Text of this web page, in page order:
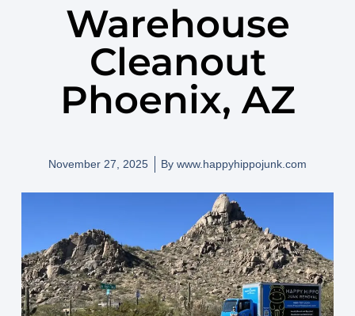
Warehouse
Cleanout
Phoenix, AZ
November 27, 2025 By www.happyhippojunk.com